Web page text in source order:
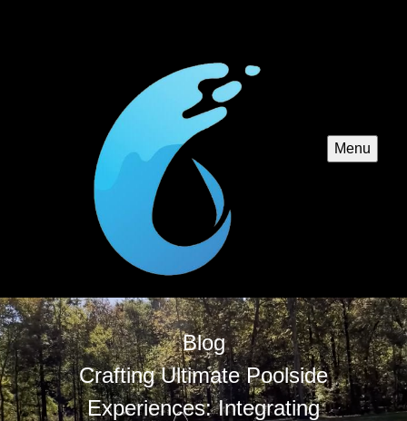
Menu
Blog
Crafting Ultimate Poolside
Experiences: Integrating